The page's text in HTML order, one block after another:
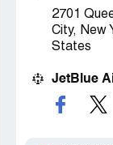
2701
City, New
States
JetBlue